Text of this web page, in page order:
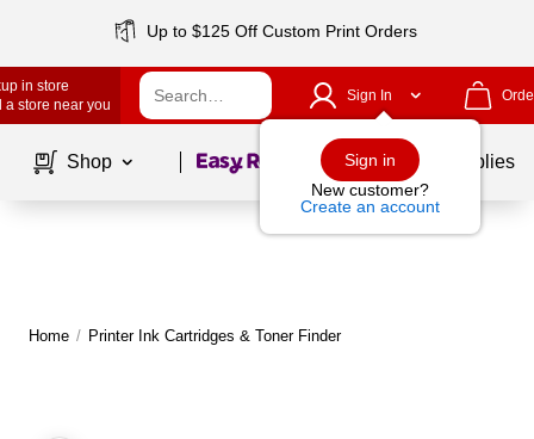
Up to $125 Off Custom Print Orders
in store
a store near you
Sign In
Sign in
New customer?
Create an account
Shop Page1of School Supplies
Home / Printer Ink Cartridges & Toner Finder